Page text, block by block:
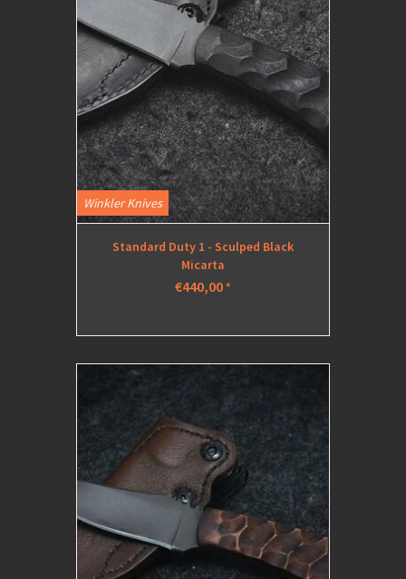
Winkler Knives
Standard Duty 1 - Sculped Black
Micarta
€440,00*